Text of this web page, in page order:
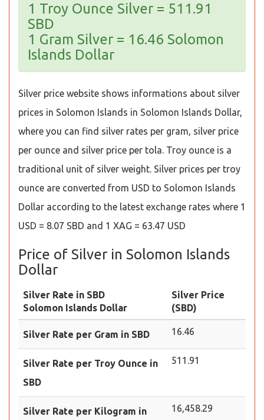
1 Troy Ounce Silver = 511.91
SBD
1 Gram Silver = 16.46 Solomon
Islands Dollar
Silver price website shows informations about silver
prices in Solomon Islands in Solomon Islands Dollar,
where you can find silver rates per gram, silver price
per ounce and silver price per tola. Troy ounce is a
traditional unit of silver weight. Silver prices per troy
ounce are converted from USD to Solomon Islands
Dollar according to the latest exchange rates where 1
USD = 8.07 SBD and 1 XAG = 63.47 USD
Price of Silver in Solomon Islands
Dollar
Silver Rate in SBD
Solomon Islands Dollar
Silver Price
(SBD)
Silver Rate per Gram in SBD 16.46
Silver Rate per Troy Ounce in
SBD
511.91
Silver Rate per Kilogram in
16,458.29